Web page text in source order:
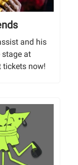
and his
at
tickets now!